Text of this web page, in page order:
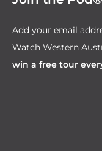
Add your email
Watch Western
win a free tour